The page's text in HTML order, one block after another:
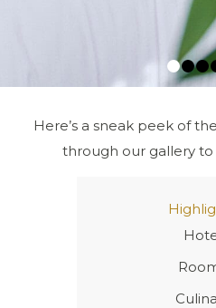
Here’s a sneak peek of
through our gallery